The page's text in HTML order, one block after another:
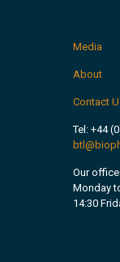
Media
About
Contact
Tel: +44
Our
Monday
14:30